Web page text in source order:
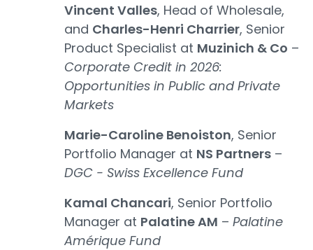
Vincent Valles, Head of Wholesale,
and Charles-Henri Charrier, Senior
Product Specialist at Muzinich & Co –
Corporate Credit in 2026:
Opportunities in Public and Private
Markets
Marie-Caroline Benoiston, Senior
Portfolio Manager at NS Partners –
DGC - Swiss Excellence Fund
Kamal Chancari, Senior Portfolio
Manager at Palatine AM – Palatine
Amérique Fund